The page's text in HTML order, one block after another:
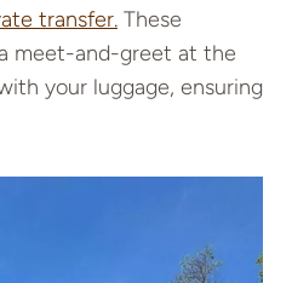
transfer. These
meet-and-greet at the
your luggage, ensuring